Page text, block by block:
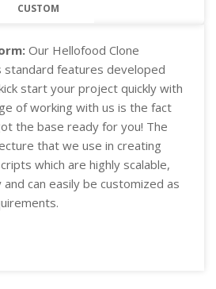
CUSTOM
Our Hellofood Clone
standard features developed
start your project quickly with
of working with us is the fact
the base ready for you! The
that we use in creating
which are highly scalable,
can easily be customized as